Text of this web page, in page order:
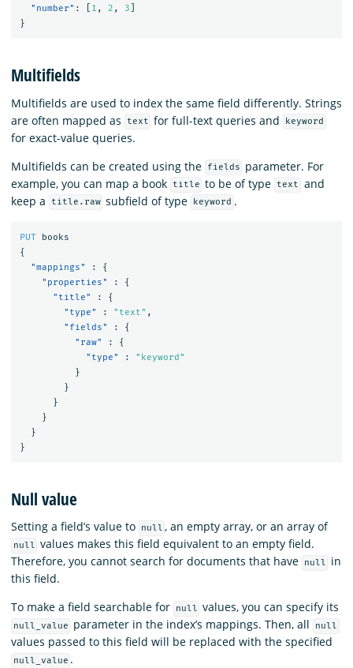
"number" : 1 , 2 , 3
}
Multifields
Multifields are used to index the same field differently. Strings
are often mapped as
text for full-text queries and keyword
for exact-value queries.
Multifields can be created using the
fields
parameter. For
example, you can map a book
title to be of type text
and
keep a
title.raw subfield of type keyword .
PUT
books
{
"mappings"
:
{
"properties"
:
{
"title"
:
{
"type"
: "text" ,
"fields"
:
{
"raw"
:
{
"type"
:
"keyword"
}
}
}
}
}
}
Null value
Setting a field’s value to null , an empty array, or an array of
null values makes this field equivalent to an empty field.
Therefore, you cannot search for documents that have
null
in
this field.
To make a field searchable for
null values, you can specify its
null_value parameter in the index’s mappings. Then, all null
values passed to this field will be replaced with the specified
null_value .